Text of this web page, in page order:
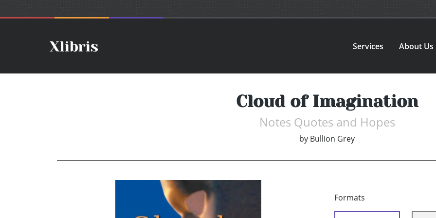
Services About Us
Cloud of Imagination
Notes Quotes and Hopes
by Bullion Grey
Formats